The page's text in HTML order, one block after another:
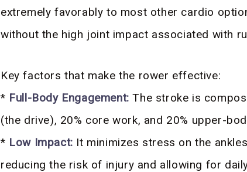
extremely favorably to most other cardio
without the high joint impact associated with
Key factors that make the rower effective:
* Full-Body Engagement: The stroke is
(the drive), 20% core work, and 20% upper-
* Low Impact: It minimizes stress on the
reducing the risk of injury and allowing for